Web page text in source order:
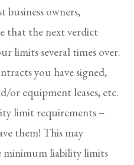
business owners,
that the next verdict
limits several times over.
you have signed,
or equipment leases, etc.
limit requirements –
them! This may
minimum liability limits